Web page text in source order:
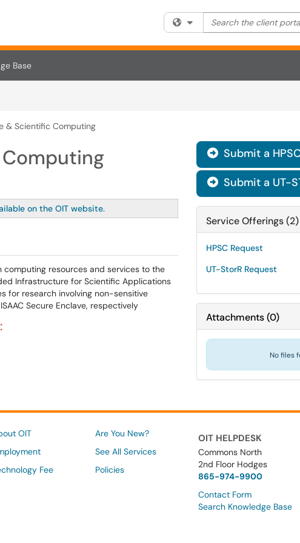
Filter your search by
Search the client
Base
& Scientific Computing
on the OIT website.
resources and services to the
Infrastructure for Scientific Applications
for research involving non-sensitive
Secure Enclave, respectively
 Submit a
 Submit a UT-
Service Offerings (2)
HPSC Request
UT-StorR Request
Attachments(0)
No files
OIT
Fee
Are You New?
See All Services
Policies
OIT HELPDESK
Commons North
2nd Floor Hodges
865-974-9900
Contact Form
Search Knowledge Base